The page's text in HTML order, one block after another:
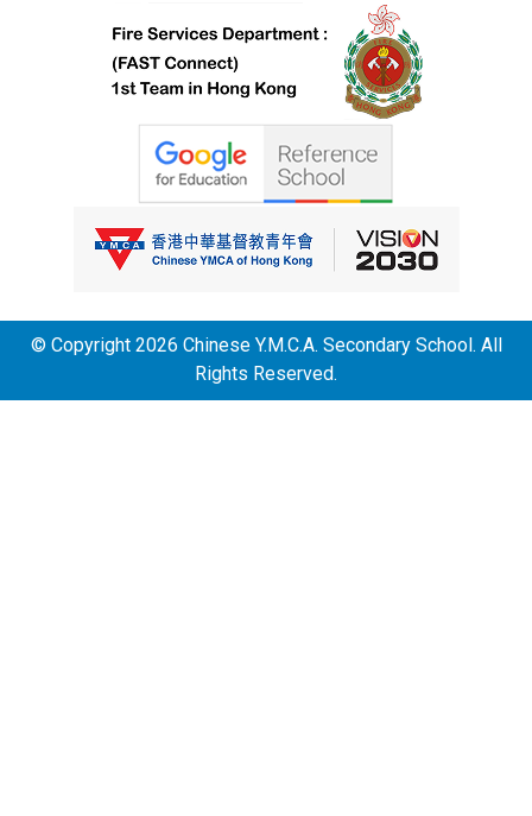
© Copyright 2026 Chinese Y.M.C.A. Secondary School. All
Rights Reserved.